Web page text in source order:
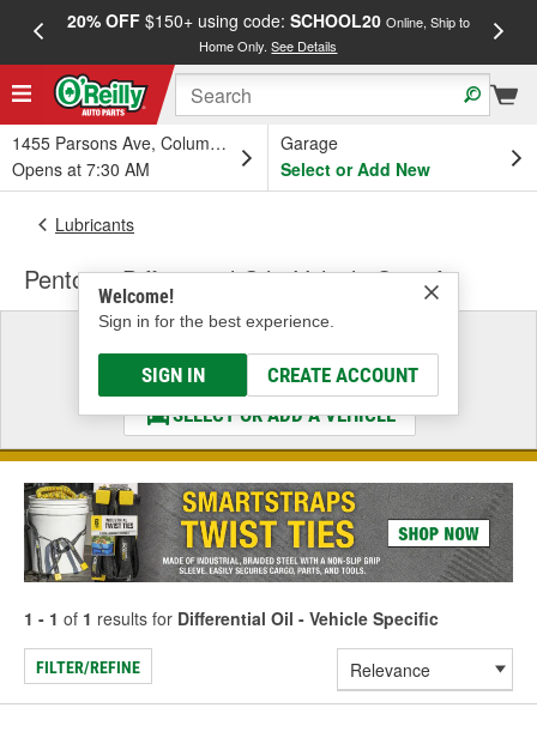
20% OFF$150+ using code: SCHOOL20 Online, Ship to
Home Only.See Details
1455 Parsons Ave, Columbus, OH
Opens at 7:30 AM
Garage
Select or Add New
Welcome!
Sign in for the best experience.
SIGN IN CREATE ACCOUNT
Lubricants
Pentosin Differential Oil - Vehicle Specific
Select a Vehicle
& Find the Parts That Fit
SELECT OR ADD A VEHICLE
1 - 1 of 1 results for Differential Oil - Vehicle Specific
FILTER/REFINE